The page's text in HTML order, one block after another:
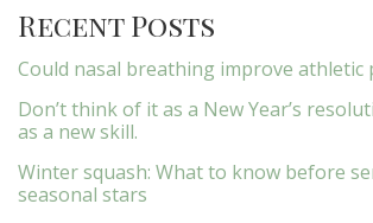
Recent Posts
Could nasal breathing improve athletic
Don’t think of it as a New Year’s
as a new skill.
Winter squash: What to know before
seasonal stars